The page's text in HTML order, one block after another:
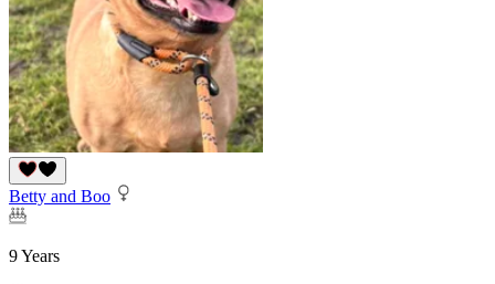
Betty and Boo
9 Years